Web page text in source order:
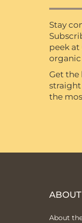
Stay
peek
organic
Get
straight
the
ABOUT
About